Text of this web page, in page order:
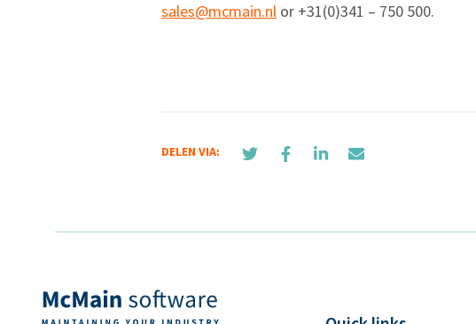
sales@mcmain.nl or +31(0)341 – 750 500.
DELEN VIA: